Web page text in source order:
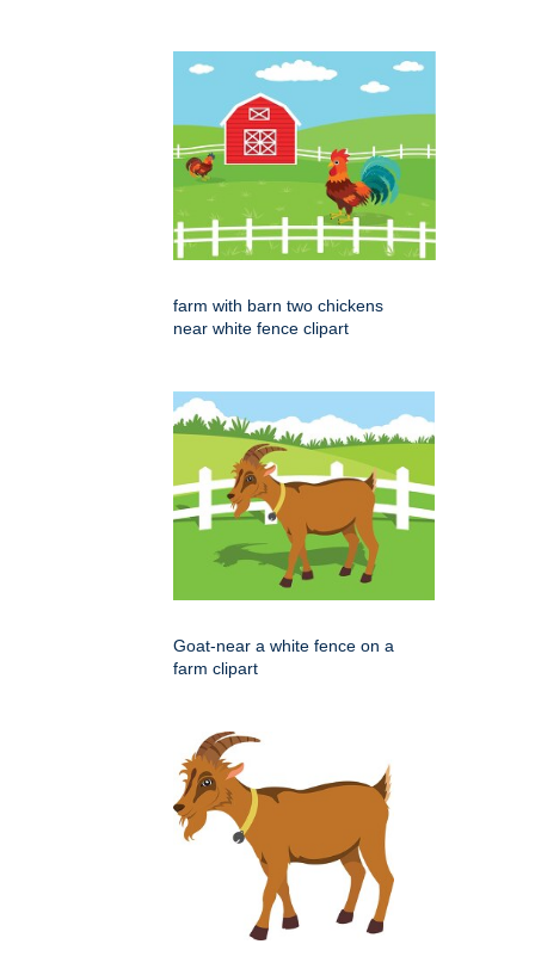
farm with barn two chickens
near white fence clipart
Goat-near a white fence on a
farm clipart